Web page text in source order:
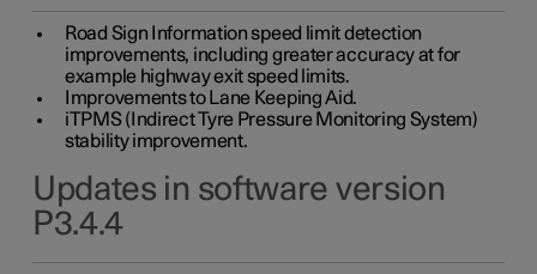
Road Sign Information speed limit detection
improvements, including greater accuracy at for
example highway exit speed limits.
Improvements to Lane Keeping Aid.
iTPMS (Indirect Tyre Pressure Monitoring System)
stability improvement.
Updates in software version
P3.4.4